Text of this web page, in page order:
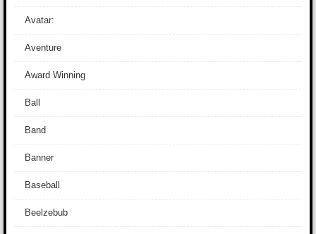
Avatar:
Aventure
Award Winning
Ball
Band
Banner
Baseball
Beelzebub